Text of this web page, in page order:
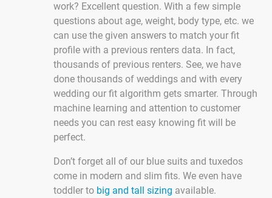
work? Excellent question. With a few simple
questions about age, weight, body type, etc. we
can use the given answers to match your fit
profile with a previous renters data. In fact,
thousands of previous renters. See, we have
done thousands of weddings and with every
wedding our fit algorithm gets smarter. Through
machine learning and attention to customer
needs you can rest easy knowing fit will be
perfect.
Don’t forget all of our blue suits and tuxedos
come in modern and slim fits. We even have
toddler to big and tall sizing available.